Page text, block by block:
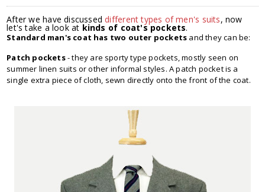
After we have discussed different types of men's suits, now
let's take a look at kinds of coat's pockets.
Standard man's coat has two outer pockets and they can be:
Patch pockets- they are sporty type pockets, mostly seen on
summer linen suits or other informal styles. A patch pocket is a
single extra piece of cloth, sewn directly onto the front of the coat.